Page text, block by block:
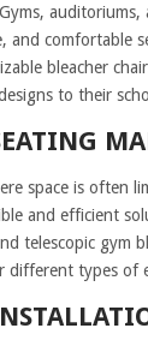
auditoriums,
and comfortable
bleacher
to their
space is often
and efficient
telescopic gym
different types of